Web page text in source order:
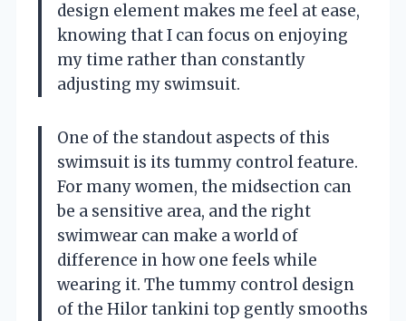
design element makes me feel at ease,
knowing that I can focus on enjoying
my time rather than constantly
adjusting my swimsuit.
One of the standout aspects of this
swimsuit is its tummy control feature.
For many women, the midsection can
be a sensitive area, and the right
swimwear can make a world of
difference in how one feels while
wearing it. The tummy control design
of the Hilor tankini top gently smooths